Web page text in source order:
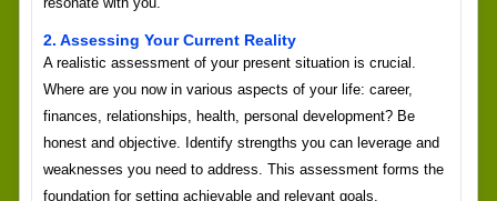
2. Assessing Your Current Reality
A realistic assessment of your present situation is crucial.
Where are you now in various aspects of your life: career,
finances, relationships, health, personal development? Be
honest and objective. Identify strengths you can leverage and
weaknesses you need to address. This assessment forms the
foundation for setting achievable and relevant goals.